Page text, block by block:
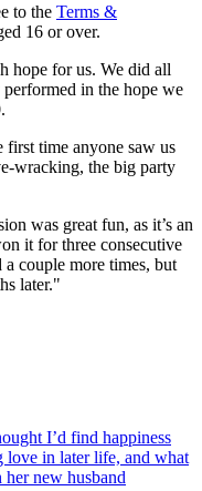
to the Terms &
16 or over.
hope for us. We did all
in the hope we
time anyone saw us
wracking, the big party
was great fun, as it’s an
it for three consecutive
a couple more times, but
later."
I’d find happiness
in later life, and what
new husband